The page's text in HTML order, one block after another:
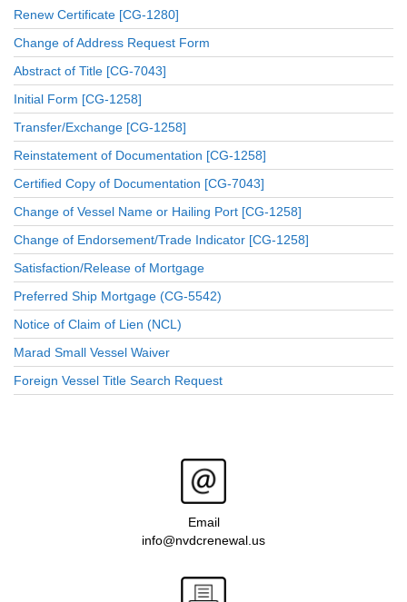
Renew Certificate [CG-1280]
Change of Address Request Form
Abstract of Title [CG-7043]
Initial Form [CG-1258]
Transfer/Exchange [CG-1258]
Reinstatement of Documentation [CG-1258]
Certified Copy of Documentation [CG-7043]
Change of Vessel Name or Hailing Port [CG-1258]
Change of Endorsement/Trade Indicator [CG-1258]
Satisfaction/Release of Mortgage
Preferred Ship Mortgage (CG-5542)
Notice of Claim of Lien (NCL)
Marad Small Vessel Waiver
Foreign Vessel Title Search Request
Email
info@nvdcrenewal.us